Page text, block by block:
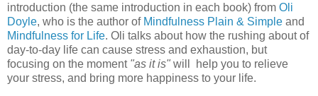
introduction (the same introduction in each book) from Oli
Doyle, who is the author of Mindfulness Plain & Simple and
Mindfulness for Life. Oli talks about how the rushing about of
day-to-day life can cause stress and exhaustion, but
focusing on the moment "as it is" will help you to relieve
your stress, and bring more happiness to your life.